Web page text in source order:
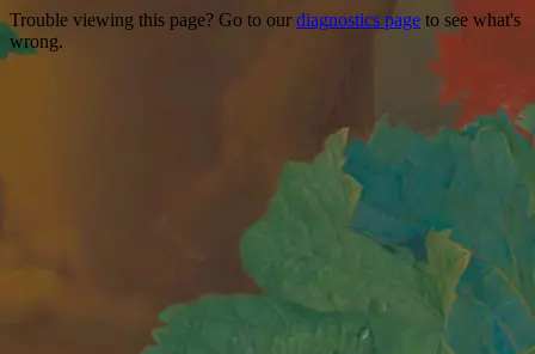
Trouble viewing this page? Go to our diagnostics page to see what's
wrong.